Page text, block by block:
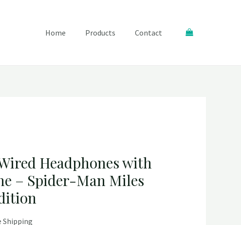
Home Products Contact
Headphones with
– Spider-Man Miles
Shipping